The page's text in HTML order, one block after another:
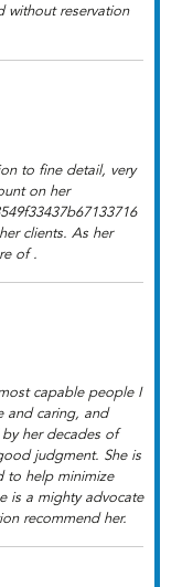
without reservation
to fine detail, very
on her
clients. As her
of .
capable people I
and caring, and
her decades of
judgment. She is
to help minimize
is a mighty advocate
recommend her.